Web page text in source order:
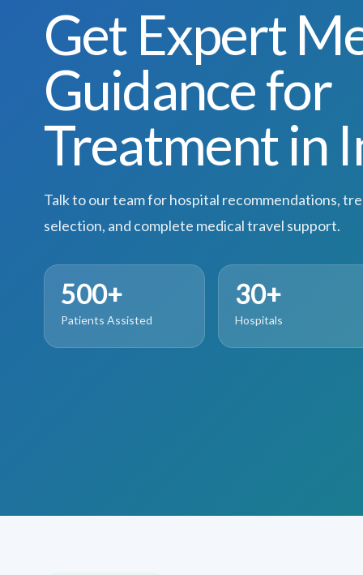
Get Expert
Guidance for
Treatment in
Talk to our team for hospital recommendations,
selection, and complete medical travel support.
500+
Patients Assisted
30+
Hospitals